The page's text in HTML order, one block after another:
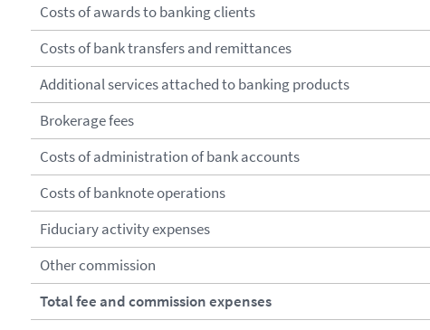
Costs of awards to banking clients
Costs of bank transfers and remittances
Additional services attached to banking products
Brokerage fees
Costs of administration of bank accounts
Costs of banknote operations
Fiduciary activity expenses
Other commission
Total fee and commission expenses